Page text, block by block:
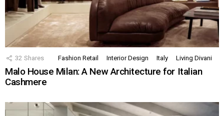
32 Shares Fashion Retail Interior Design Italy Living Divani
Malo House Milan: A New Architecture for Italian
Cashmere